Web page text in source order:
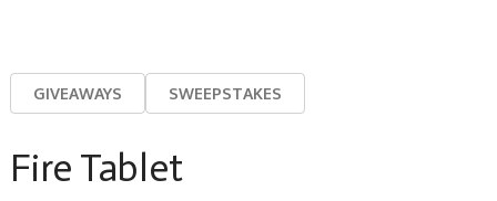
GIVEAWAYS SWEEPSTAKES
Fire Tablet